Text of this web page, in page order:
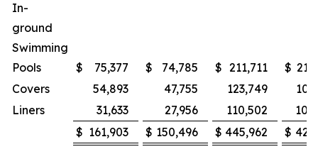
In-
ground
Swimming
Pools
$ 75,377 $ 74,785 $ 211,711 $
Covers
54,893 47,755 123,749
Liners
31,633 27,956 110,502
$ 161,903 $ 150,496 $ 445,962 $